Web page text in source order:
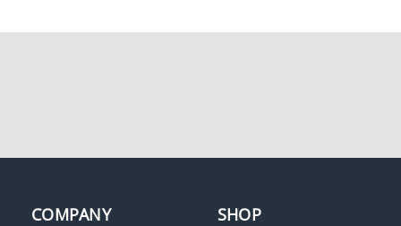
Loud Ringing
COMPANY SHOP